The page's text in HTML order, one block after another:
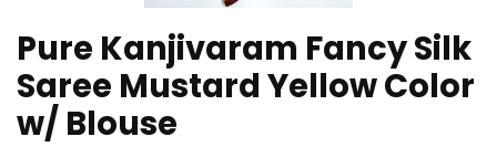
Pure Kanjivaram Fancy Silk
Saree Mustard Yellow Color
w/ Blouse